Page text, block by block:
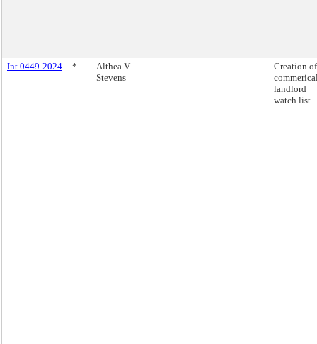
Int 0449-2024 *
Althea V.
Stevens
Creation
landlord
watch list.